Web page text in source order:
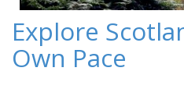
Explore
Own Pace